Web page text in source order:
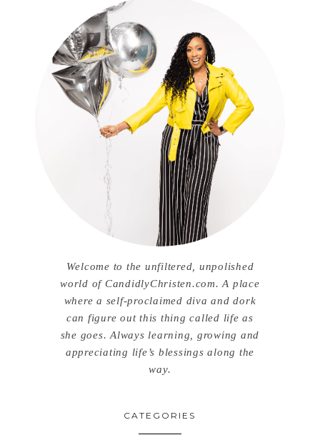
Welcome to the unfiltered, unpolished
world of CandidlyChristen.com. A place
where a self-proclaimed diva and dork
can figure out this thing called life as
she goes. Always learning, growing and
appreciating life’s blessings along the
way.
CATEGORIES